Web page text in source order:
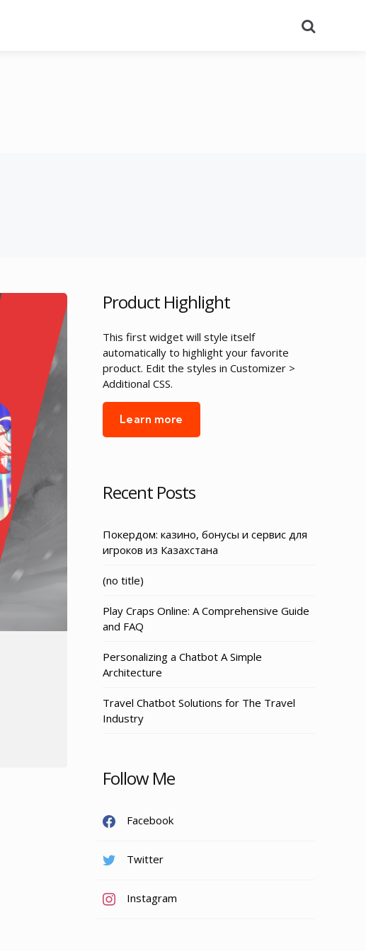
Product Highlight
This first widget will style itself
automatically to highlight your favorite
product. Edit the styles in Customizer >
Additional CSS.
Learn more
Recent Posts
Покердом: казино, бонусы и сервис для
игроков из Казахстана
(no title)
Play Craps Online: A Comprehensive Guide
and FAQ
Personalizing a Chatbot A Simple
Architecture
Travel Chatbot Solutions for The Travel
Industry
Follow Me
Facebook
Twitter
Instagram